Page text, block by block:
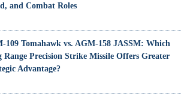
and Combat Roles
109 Tomahawk vs. AGM-158 JASSM: Which
Range Precision Strike Missile Offers Greater
Advantage?